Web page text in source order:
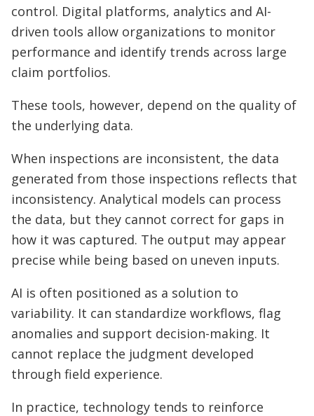
control. Digital platforms, analytics and AI-
driven tools allow organizations to monitor
performance and identify trends across large
claim portfolios.
These tools, however, depend on the quality of
the underlying data.
When inspections are inconsistent, the data
generated from those inspections reflects that
inconsistency. Analytical models can process
the data, but they cannot correct for gaps in
how it was captured. The output may appear
precise while being based on uneven inputs.
AI is often positioned as a solution to
variability. It can standardize workflows, flag
anomalies and support decision-making. It
cannot replace the judgment developed
through field experience.
In practice, technology tends to reinforce